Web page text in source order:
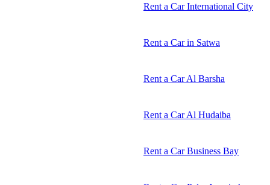
Rent a Car International City
Rent a Car in Satwa
Rent a Car Al Barsha
Rent a Car Al Hudaiba
Rent a Car Business Bay